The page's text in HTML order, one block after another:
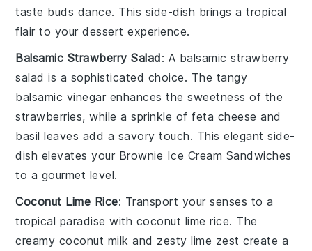
taste buds dance. This side-dish brings a tropical
flair to yourdessert experience.
Balsamic Strawberry Salad: A balsamic strawberry
salad is a sophisticated choice. The tangy
balsamic vinegar enhances the sweetness of the
strawberries, while a sprinkle offeta cheese and
basil leaves add a savory touch. This elegant side-
dish elevates your Brownie Ice Cream Sandwiches
to a gourmet level.
Coconut Lime Rice: Transport your senses to a
tropical paradise with coconut lime rice. The
creamy coconut milk and zestylime zest create a